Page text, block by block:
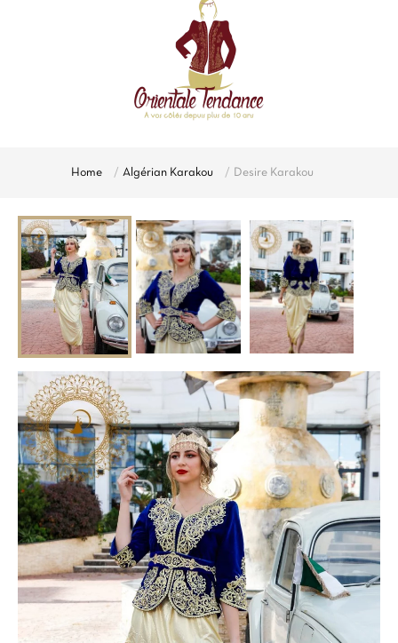
Home Algérian Karakou Desire Karakou